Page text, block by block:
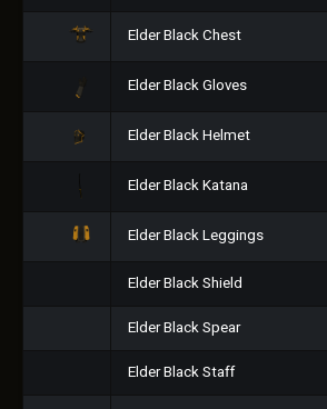
Elder Black Chest
Elder Black Gloves
Elder Black Helmet
Elder Black Katana
Elder Black Leggings
Elder Black Shield
Elder Black Spear
Elder Black Staff